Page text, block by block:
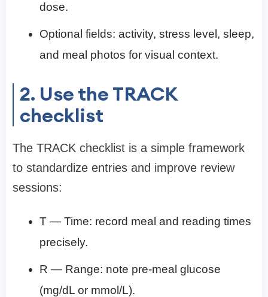
dose.
Optional fields: activity, stress level, sleep,
and meal photos for visual context.
2. Use the TRACK
checklist
The TRACK checklist is a simple framework
to standardize entries and improve review
sessions:
T — Time: record meal and reading times
precisely.
R — Range: note pre-meal glucose
(mg/dL or mmol/L).